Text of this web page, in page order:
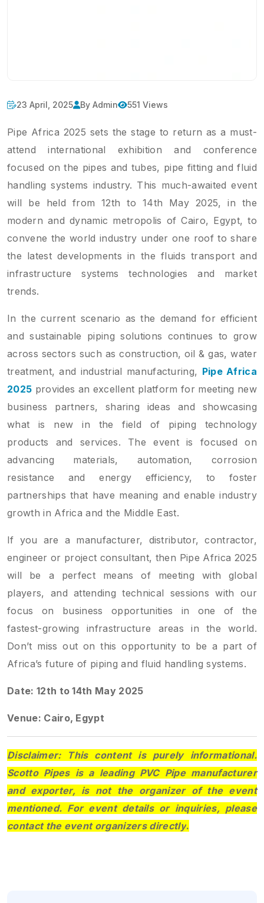
23 April, 2025 By Admin 551 Views
Pipe Africa 2025 sets the stage to return as a must-
attend international exhibition and conference
focused on the pipes and tubes, pipe fitting and fluid
handling systems industry. This much-awaited event
will be held from 12th to 14th May 2025, in the
modern and dynamic metropolis of Cairo, Egypt, to
convene the world industry under one roof to share
the latest developments in the fluids transport and
infrastructure systems technologies and market
trends.
In the current scenario as the demand for efficient
and sustainable piping solutions continues to grow
across sectors such as construction, oil & gas, water
treatment, and industrial manufacturing, Pipe Africa
2025 provides an excellent platform for meeting new
business partners, sharing ideas and showcasing
what is new in the field of piping technology
products and services. The event is focused on
advancing materials, automation, corrosion
resistance and energy efficiency, to foster
partnerships that have meaning and enable industry
growth in Africa and the Middle East.
If you are a manufacturer, distributor, contractor,
engineer or project consultant, then Pipe Africa 2025
will be a perfect means of meeting with global
players, and attending technical sessions with our
focus on business opportunities in one of the
fastest-growing infrastructure areas in the world.
Don’t miss out on this opportunity to be a part of
Africa’s future of piping and fluid handling systems.
Date: 12th to 14th May 2025
Venue: Cairo, Egypt
Disclaimer: This content is purely informational.
Scotto Pipes is a leading PVC Pipe manufacturer
and exporter, is not the organizer of the event
mentioned. For event details or inquiries, please
contact the event organizers directly.